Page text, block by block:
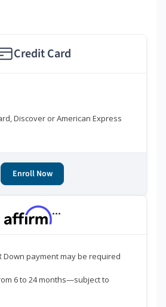
Credit Card
Discover or American Express
Enroll Now
***
Down payment may be required
6 to 24 months—subject to